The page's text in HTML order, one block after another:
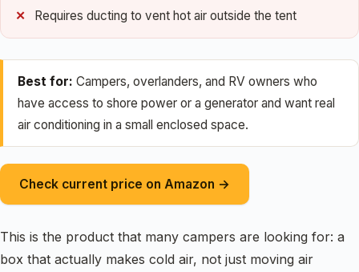
Requires ducting to vent hot air outside the tent
Best for: Campers, overlanders, and RV owners who
have access to shore power or a generator and want real
air conditioning in a small enclosed space.
Check current price on Amazon →
This is the product that many campers are looking for: a
box that actually makes cold air, not just moving air